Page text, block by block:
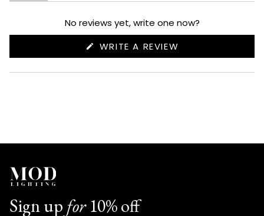
(tab
expanded)
(tab
collapsed)
No reviews yet, write one now?
WRITE A REVIEW
NEW
Sign up for10% off